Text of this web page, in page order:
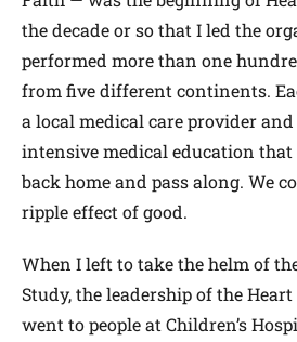
the decade or so that I led the
performed more than one
from five different continents.
a local medical care provider
intensive medical education
back home and pass along. We
ripple effect of good.
When I left to take the helm of
Study, the leadership of the
went to people at Children’s